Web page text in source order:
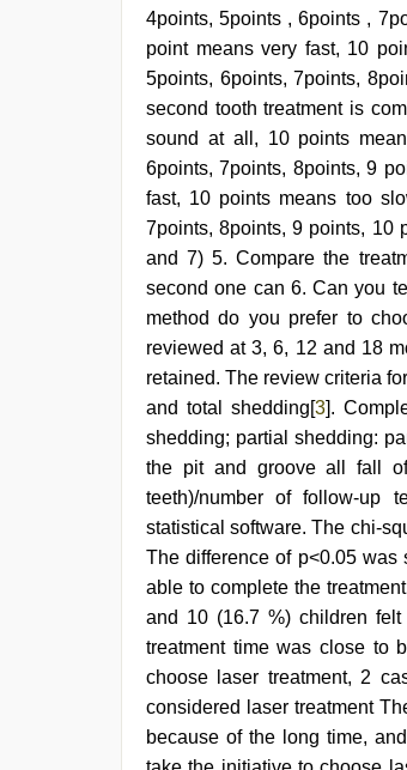
4points, 5points , 6points ,
point means very fast, 10
5points, 6points, 7points,
second tooth treatment is
sound at all, 10 points
6points, 7points, 8points, 9
fast, 10 points means too
7points, 8points, 9 points, 10
and 7) 5. Compare the
second one can 6. Can you
method do you prefer to
reviewed at 3, 6, 12 and 18
retained. The review criteria
and total shedding[3].
shedding; partial shedding:
the pit and groove all fall
teeth)/number of follow-up
statistical software. The chi-
The difference of p<0.05
able to complete the
and 10 (16.7 %) children
treatment time was close to
choose laser treatment, 2
considered laser treatment
because of the long time,